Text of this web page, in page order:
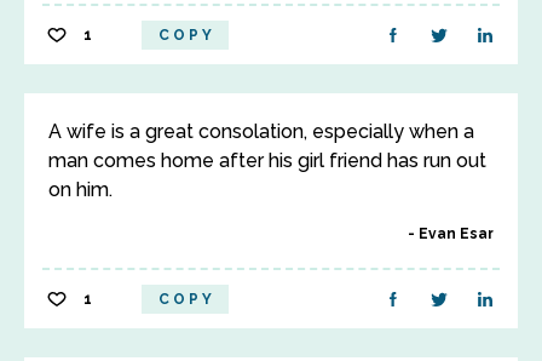
1 COPY
A wife is a great consolation, especially when a
man comes home after his girl friend has run out
on him.
Evan Esar
1 COPY